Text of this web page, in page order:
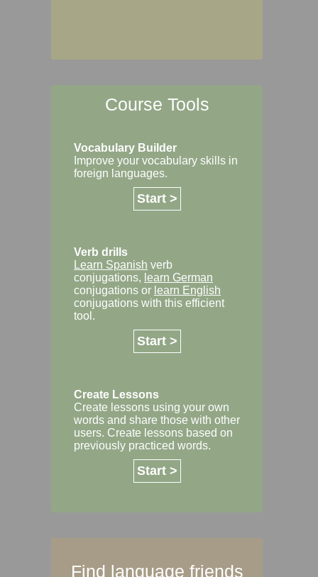
Course Tools
Vocabulary Builder
Improve your vocabulary skills in
foreign languages.
Start >
Verb drills
Learn Spanish verb
conjugations, learn German
conjugations or learn English
conjugations with this efficient
tool.
Start >
Create Lessons
Create lessons using your own
words and share those with other
users. Create lessons based on
previously practiced words.
Start >
Find language friends